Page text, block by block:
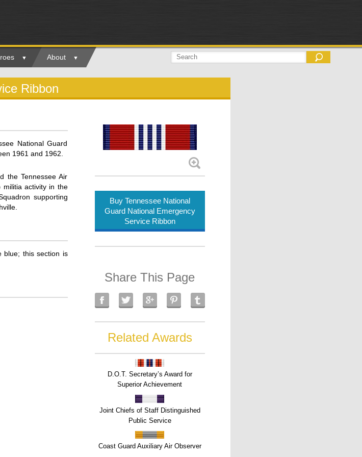
About
Ribbon
National Guard
1961 and 1962.
the Tennessee Air
militia activity in the
supporting
blue; this section is
Buy Tennessee National
Guard National Emergency
Service Ribbon
Share This Page
Related Awards
D.O.T. Secretary’s Award for
Superior Achievement
Joint Chiefs of Staff Distinguished
Public Service
Coast Guard Auxiliary Air Observer